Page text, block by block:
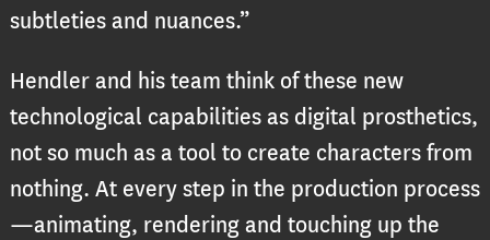
subtleties and nuances.”
Hendler and his team think of these new
technological capabilities as digital prosthetics,
not so much as a tool to create characters from
nothing. At every step in the production process
—animating, rendering and touching up the